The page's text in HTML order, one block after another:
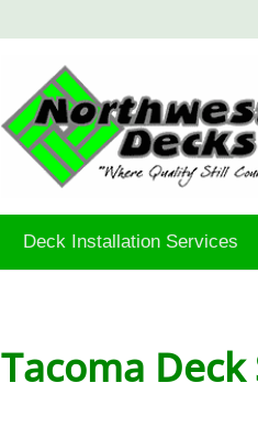
Deck Installation Services
Tacoma